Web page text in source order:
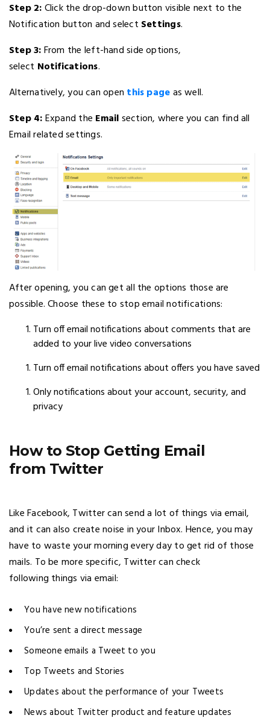
Step 2:Click the drop-down button visible next to the
Notification button and select Settings.
Step 3:From the left-hand side options,
select Notifications.
Alternatively, you can open this pageas well.
Step 4:Expand the Emailsection, where you can find all
Email related settings.
After opening, you can get all the options those are
possible. Choose these to stop email notifications:
Turn off email notifications about comments that are
added to your live video conversations
Turn off email notifications about offers you have saved
Only notifications about your account, security, and
privacy
How to Stop Getting Email
from Twitter
Like Facebook, Twitter can send a lot of things via email,
and it can also create noise in your Inbox. Hence, you may
have to waste your morning every day to get rid of those
mails. To be more specific, Twitter can check
following things via email:
You have new notifications
You’re sent a direct message
Someone emails a Tweet to you
Top Tweets and Stories
Updates about the performance of your Tweets
News about Twitter product and feature updates